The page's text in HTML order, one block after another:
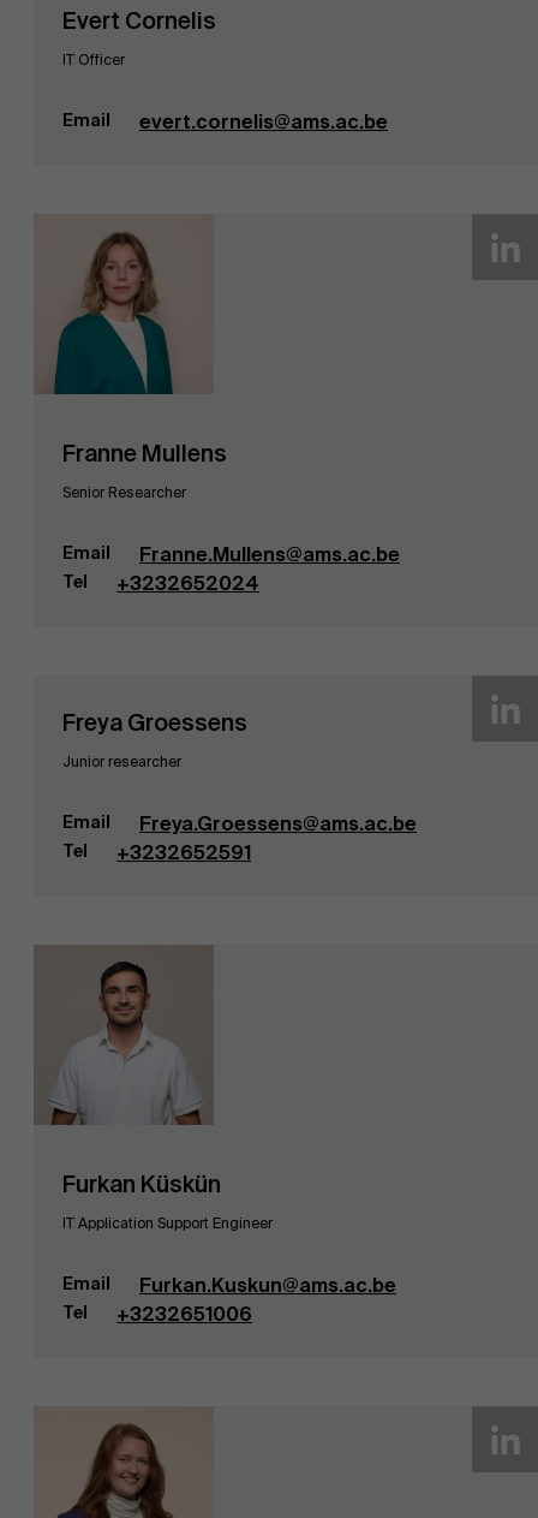
Evert Cornelis
IT Officer
Email evert.cornelis@ams.ac.be
Franne Mullens
Senior Researcher
Email Franne.Mullens@ams.ac.be
Tel +3232652024
Freya Groessens
Junior researcher
Email Freya.Groessens@ams.ac.be
Tel +3232652591
Furkan Küskün
IT Application Support Engineer
Email Furkan.Kuskun@ams.ac.be
Tel +3232651006